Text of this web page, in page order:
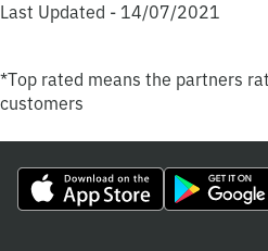
Last Updated - 14/07/2021
*Top rated means the partners
customers